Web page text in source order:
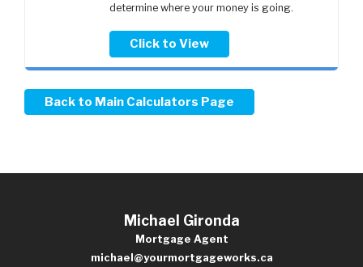
determine where your money is going.
Click to View
Back to Main Calculators Page
Michael Gironda
Mortgage Agent
michael@yourmortgageworks.ca